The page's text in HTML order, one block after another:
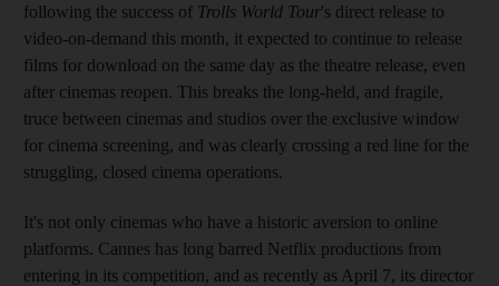
following the success of Trolls World Tour's direct release to
video-on-demand this month, it expected to continue to release
films for download on the same day as the theatre release, even
after cinemas reopen. This breaks the long-held, and fragile,
truce between cinemas and studios over the exclusive window
for cinema screening, and was clearly crossing a red line for the
struggling, closed cinema operations.
It's not only cinemas who have a historic aversion to online
platforms. Cannes has long barred Netflix productions from
entering in its competition, and as recently as April 7, its director